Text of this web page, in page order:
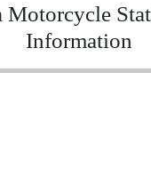
Motorcycle
Information